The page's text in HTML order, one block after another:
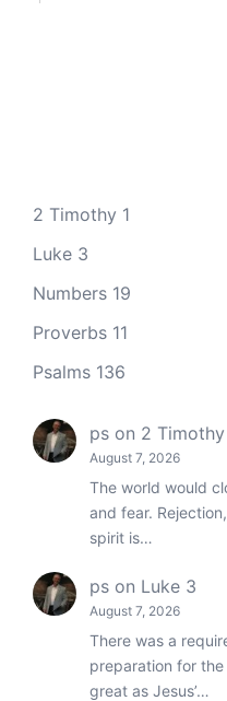
2 Timothy 1
Luke 3
Numbers 19
Proverbs 11
Psalms 136
ps on 2 Timothy
August 7, 2026
The world would
and fear.
spirit is…
ps on Luke 3
August 7, 2026
There was a
preparation for
great as Jesus’…